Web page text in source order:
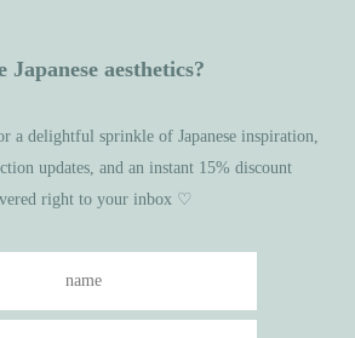
Japanese aesthetics?
a delightful sprinkle of Japanese inspiration,
updates, and an instant 15% discount
right to your inbox ♡